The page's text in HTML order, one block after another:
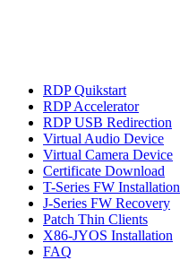
RDP Quikstart
RDP Accelerator
RDP USB Redirection
Virtual Audio Device
Virtual Camera Device
Certificate Download
T-Series FW Installation
J-Series FW Recovery
Patch Thin Clients
X86-JYOS Installation
FAQ